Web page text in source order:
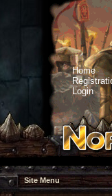
Home
Login
Site Menu